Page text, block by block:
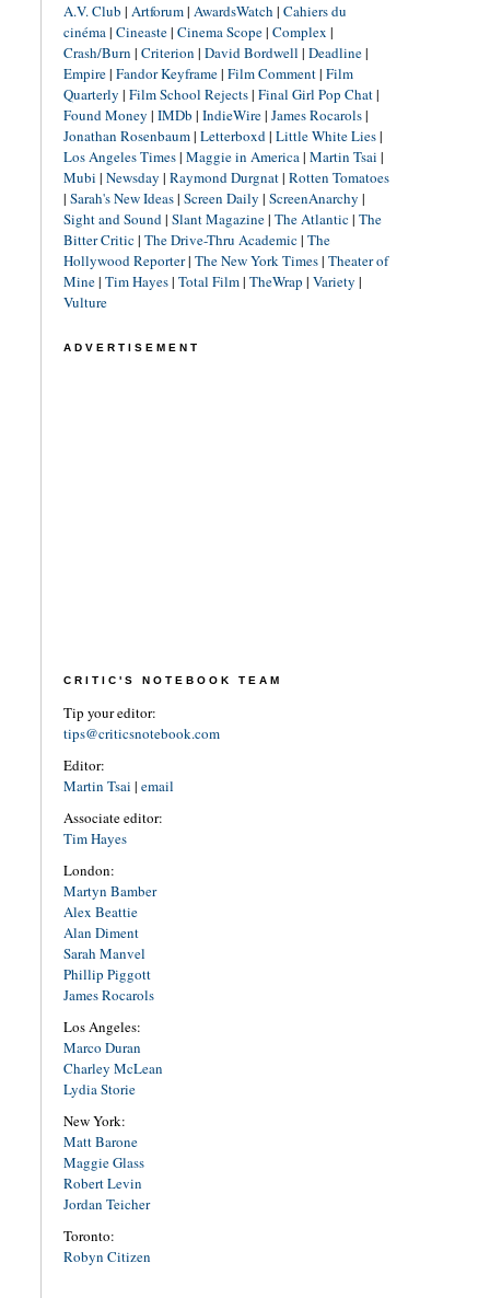
A.V. Club | Artforum| AwardsWatch | Cahiers du
cinéma| Cineaste| Cinema Scope| Complex |
Crash/Burn | Criterion | David Bordwell | Deadline|
Empire| Fandor Keyframe| Film Comment| Film
Quarterly | Film School Rejects| Final Girl Pop Chat|
Found Money | IMDb | IndieWire| James Rocarols|
Jonathan Rosenbaum| Letterboxd| Little White Lies|
Los Angeles Times| Maggie in America| Martin Tsai |
Mubi | Newsday | Raymond Durgnat| Rotten Tomatoes
| Sarah's New Ideas| Screen Daily | ScreenAnarchy |
Sight and Sound| Slant Magazine| The Atlantic| The
Bitter Critic| The Drive-Thru Academic| The
Hollywood Reporter| The New York Times| Theater of
Mine| Tim Hayes| Total Film| TheWrap | Variety |
Vulture
ADVERTISEMENT
CRITIC'S NOTEBOOK TEAM
Tip your editor:
tips@criticsnotebook.com
Editor:
Martin Tsai | email
Associate editor:
Tim Hayes
London:
Martyn Bamber
Alex Beattie
Alan Diment
Sarah Manvel
Phillip Piggott
James Rocarols
Los Angeles:
Marco Duran
Charley McLean
Lydia Storie
New York:
Matt Barone
Maggie Glass
Robert Levin
Jordan Teicher
Toronto:
Robyn Citizen